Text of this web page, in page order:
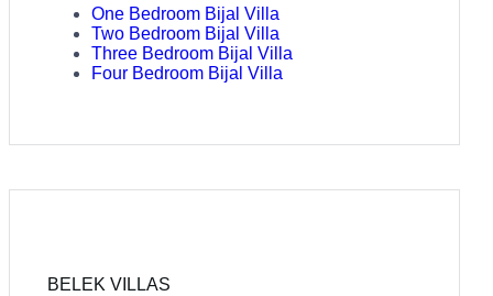
One Bedroom Bijal Villa
Two Bedroom Bijal Villa
Three Bedroom Bijal Villa
Four Bedroom Bijal Villa
BELEK VILLAS